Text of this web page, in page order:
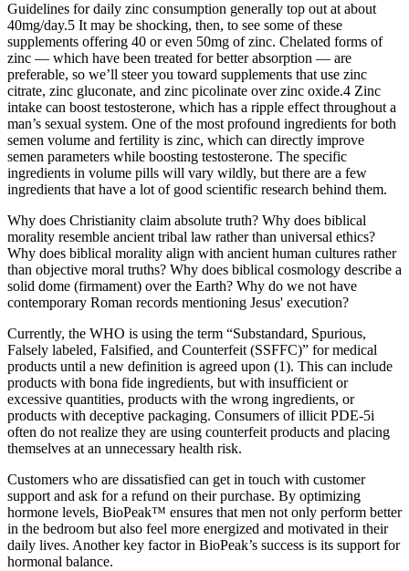
Guidelines for daily zinc consumption generally top out at about
40mg/day.5 It may be shocking, then, to see some of these
supplements offering 40 or even 50mg of zinc. Chelated forms of
zinc — which have been treated for better absorption — are
preferable, so we’ll steer you toward supplements that use zinc
citrate, zinc gluconate, and zinc picolinate over zinc oxide.4 Zinc
intake can boost testosterone, which has a ripple effect throughout a
man’s sexual system. One of the most profound ingredients for both
semen volume and fertility is zinc, which can directly improve
semen parameters while boosting testosterone. The specific
ingredients in volume pills will vary wildly, but there are a few
ingredients that have a lot of good scientific research behind them.
Why does Christianity claim absolute truth? Why does biblical
morality resemble ancient tribal law rather than universal ethics?
Why does biblical morality align with ancient human cultures rather
than objective moral truths? Why does biblical cosmology describe a
solid dome (firmament) over the Earth? Why do we not have
contemporary Roman records mentioning Jesus' execution?
Currently, the WHO is using the term “Substandard, Spurious,
Falsely labeled, Falsified, and Counterfeit (SSFFC)” for medical
products until a new definition is agreed upon (1). This can include
products with bona fide ingredients, but with insufficient or
excessive quantities, products with the wrong ingredients, or
products with deceptive packaging. Consumers of illicit PDE-5i
often do not realize they are using counterfeit products and placing
themselves at an unnecessary health risk.
Customers who are dissatisfied can get in touch with customer
support and ask for a refund on their purchase. By optimizing
hormone levels, BioPeak™ ensures that men not only perform better
in the bedroom but also feel more energized and motivated in their
daily lives. Another key factor in BioPeak’s success is its support for
hormonal balance.